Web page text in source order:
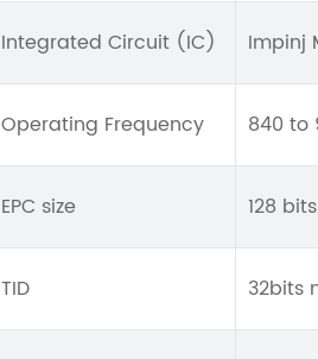
Integrated Circuit (IC) Impinj
Operating Frequency 840 to
EPC size 128 bits
TID 32bits